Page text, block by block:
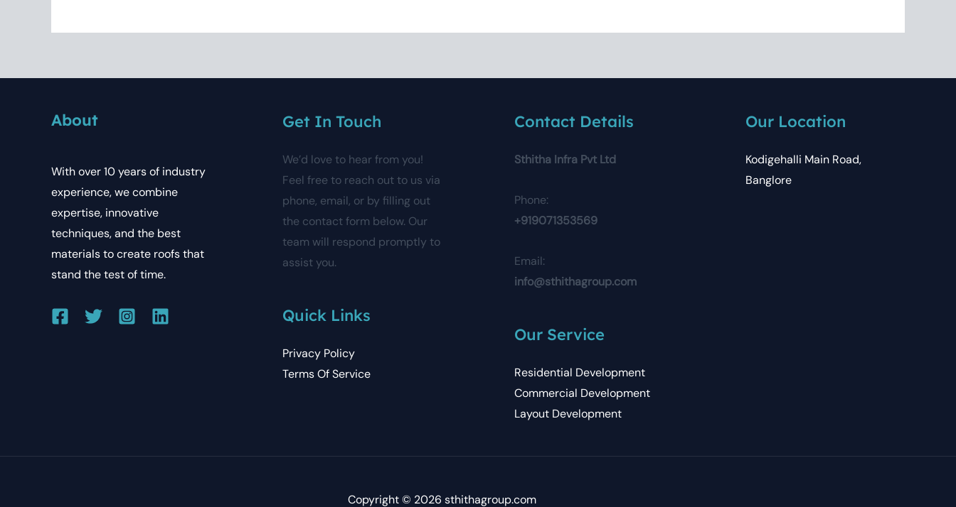
About
With over 10 years of industry
experience, we combine
expertise, innovative
techniques, and the best
materials to create roofs that
stand the test of time.
Get In Touch
We’d love to hear from you!
Feel free to reach out to us via
phone, email, or by filling out
the contact form below. Our
team will respond promptly to
assist you.
Quick Links
Privacy Policy
Terms Of Service
Contact Details
Sthitha Infra Pvt Ltd
Phone:
+919071353569
Email:
info@sthithagroup.com
Our Service
Residential Development
Commercial Development
Layout Development
Our Location
Kodigehalli Main Road,
Banglore
Copyright © 2026 sthithagroup.com